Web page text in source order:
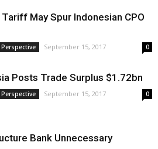
May Spur Indonesian CPO
September 15, 2017 0
Posts Trade Surplus $1.72bn
September 15, 2017 0
Bank Unnecessary